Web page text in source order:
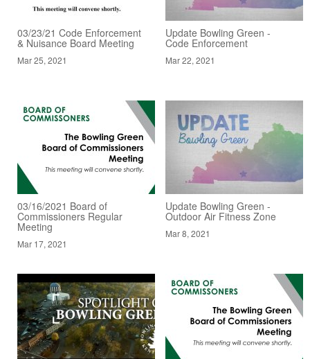
03/23/21 Code Enforcement
& Nuisance Board Meeting
Mar 25, 2021
Update Bowling Green -
Code Enforcement
Mar 22, 2021
03/16/2021 Board of
Commissioners Regular
Meeting
Mar 17, 2021
Update Bowling Green -
Outdoor Air Fitness Zone
Mar 8, 2021